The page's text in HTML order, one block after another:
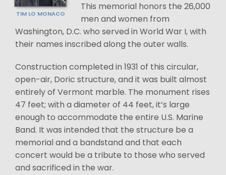
TIM LO MONACO
This memorial honors the 26,000
men and women from
Washington, D.C. who served in World War I, with
their names inscribed along the outer walls.
Construction completed in 1931 of this circular,
open-air, Doric structure, and it was built almost
entirely of Vermont marble. The monument rises
47 feet; with a diameter of 44 feet, it’s large
enough to accommodate the entire U.S. Marine
Band. It was intended that the structure be a
memorial and a bandstand and that each
concert would be a tribute to those who served
and sacrificed in the war.